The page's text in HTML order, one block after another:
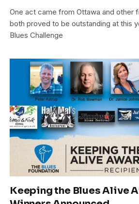
One act came from Ottawa and other
both proved to be outstanding at this
Blues Challenge
Keeping the Blues Alive